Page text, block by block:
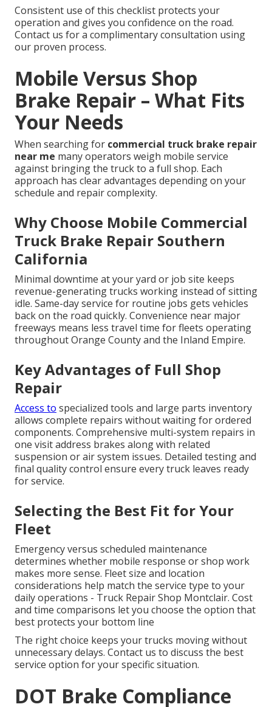
Consistent use of this checklist protects your
operation and gives you confidence on the road.
Contact us for a complimentary consultation using
our proven process.
Mobile Versus Shop
Brake Repair – What Fits
Your Needs
When searching for commercial truck brake repair
near me many operators weigh mobile service
against bringing the truck to a full shop. Each
approach has clear advantages depending on your
schedule and repair complexity.
Why Choose Mobile Commercial
Truck Brake Repair Southern
California
Minimal downtime at your yard or job site keeps
revenue-generating trucks working instead of sitting
idle. Same-day service for routine jobs gets vehicles
back on the road quickly. Convenience near major
freeways means less travel time for fleets operating
throughout Orange County and the Inland Empire.
Key Advantages of Full Shop
Repair
Access to specialized tools and large parts inventory
allows complete repairs without waiting for ordered
components. Comprehensive multi-system repairs in
one visit address brakes along with related
suspension or air system issues. Detailed testing and
final quality control ensure every truck leaves ready
for service.
Selecting the Best Fit for Your
Fleet
Emergency versus scheduled maintenance
determines whether mobile response or shop work
makes more sense. Fleet size and location
considerations help match the service type to your
daily operations - Truck Repair Shop Montclair. Cost
and time comparisons let you choose the option that
best protects your bottom line
The right choice keeps your trucks moving without
unnecessary delays. Contact us to discuss the best
service option for your specific situation.
DOT Brake Compliance